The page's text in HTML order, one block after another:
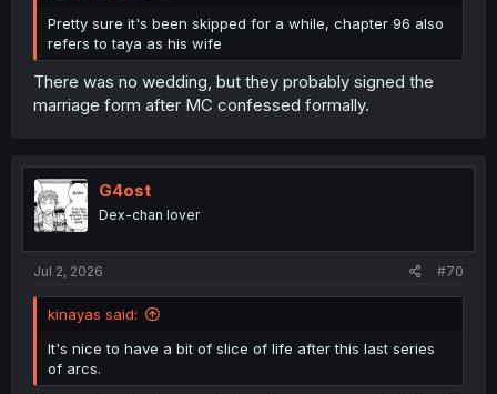
Pretty sure it's been skipped for a while, chapter 96 also
refers to taya as his wife
There was no wedding, but they probably signed the
marriage form after MC confessed formally.
G4ost
Dex-chan lover
Jul 2, 2026 #70
kinayas said:
It's nice to have a bit of slice of life after this last series
of arcs.